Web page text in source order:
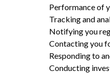
Performance of
Tracking and
Notifying you
Contacting you
Responding to
Conducting